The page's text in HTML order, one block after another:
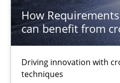
How
can benefit from
Driving innovation with
techniques
An Approach for the Inspection
Methods Cross-discipline
Andreas Maier